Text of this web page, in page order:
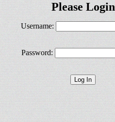
Please Login
Username:
Password: